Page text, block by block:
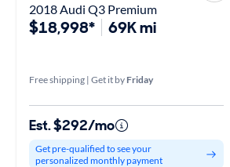
2018 Audi Q3 Premium
$18,998* 69K mi
Free shipping | Get it by Friday
Est. $292/mo
Get pre-qualified to see your
personalized monthly payment